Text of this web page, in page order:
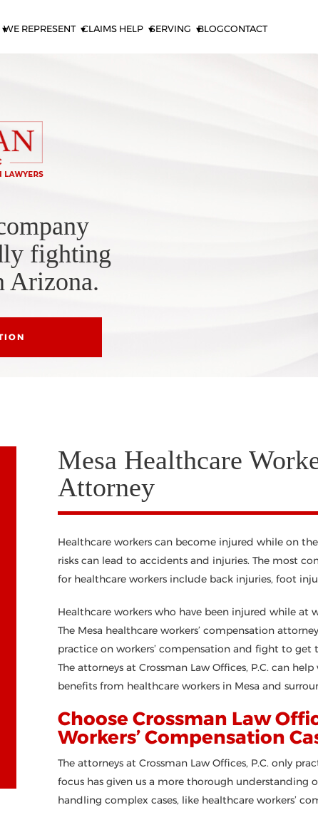
WE REPRESENT CLAIMS HELP SERVING BLOGCONTACT
fighting
Arizona.
Mesa Healthcare
Attorney
Healthcare workers can become injured while on
risks can lead to accidents and injuries. The most
for healthcare workers include back injuries, foot
Healthcare workers who have been injured while at
The Mesa healthcare workers’ compensation
practice on workers’ compensation and fight to
The attorneys at Crossman Law Offices, P.C. can
benefits from healthcare workers in Mesa and
Choose Crossman Law
Workers’ Compensation
The attorneys at Crossman Law Offices, P.C. only
focus has given us a more thorough understanding
handling complex cases, like healthcare workers’